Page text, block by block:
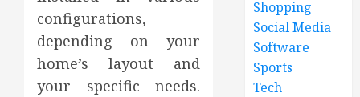
configurations,
depending on your
home’s layout and
your specific needs.
Shopping
Social Media
Software
Sports
Tech